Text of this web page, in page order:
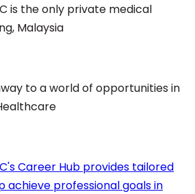
is the only private medical
Malaysia
to a world of opportunities in
Career Hub provides tailored
achieve professional goals in